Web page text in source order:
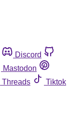
Discord
Mastodon
Threads
Tiktok